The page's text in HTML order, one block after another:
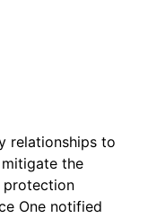
relationships to
the
protection
One notified